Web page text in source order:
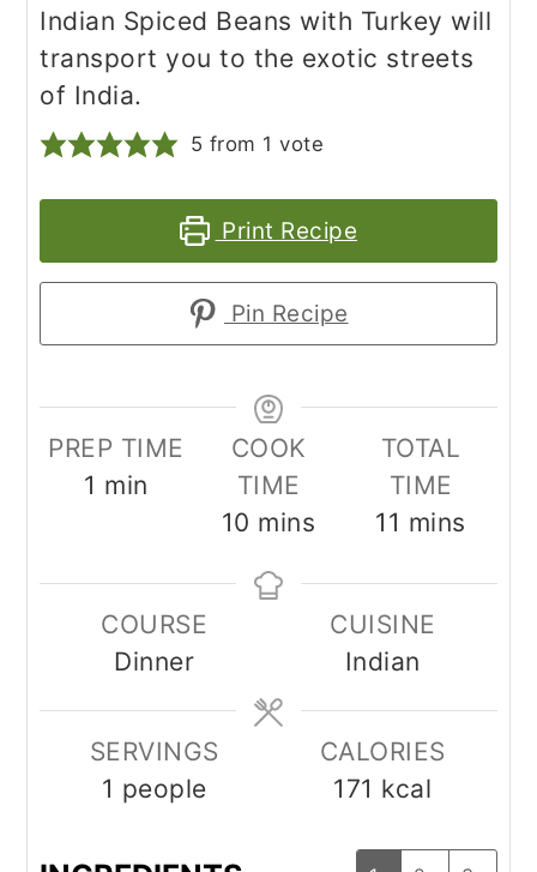
Indian Spiced Beans with Turkey will
transport you to the exotic streets
of India.
5 from 1 vote
Print Recipe
Pin Recipe
PREP TIME
1 minute
min
COOK
TIME
10 minutes
mins
TOTAL
TIME
11 minutes
mins
COURSE
Dinner
CUISINE
Indian
SERVINGS
1 people
CALORIES
171 kcal